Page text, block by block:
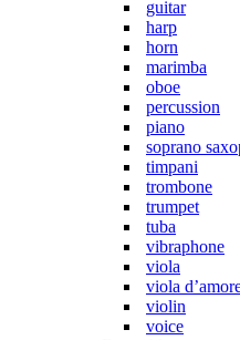
guitar
harp
horn
marimba
oboe
percussion
piano
soprano
timpani
trombone
trumpet
tuba
vibraphone
viola
viola
violin
voice